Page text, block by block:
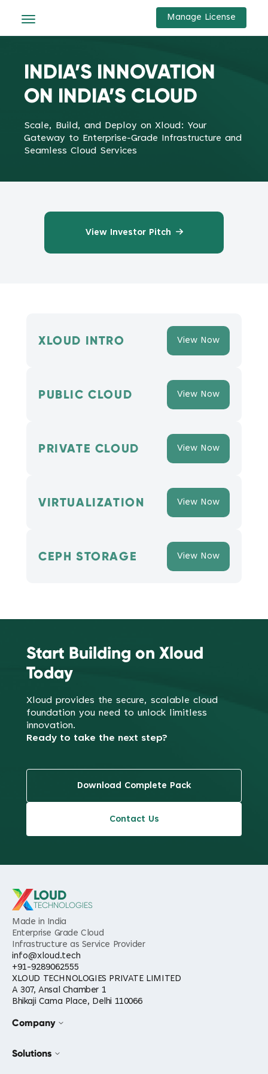
Manage License
INDIA’S INNOVATION
ON INDIA’S CLOUD
Scale, Build, and Deploy on Xloud: Your
Gateway to Enterprise-Grade Infrastructure and
Seamless Cloud Services
View Investor Pitch
XLOUD INTRO View Now
PUBLIC CLOUD View Now
PRIVATE CLOUD View Now
VIRTUALIZATION View Now
CEPH STORAGE View Now
Start Building on Xloud
Today
Xloud provides the secure, scalable cloud
foundation you need to unlock limitless
innovation.
Ready to take the next step?
Download Complete Pack
Contact Us
LOUD
TECHNOLOGIES
Made in India
Enterprise Grade Cloud
Infrastructure as Service Provider
info@xloud.tech
+91-9289062555
XLOUD TECHNOLOGIES PRIVATE LIMITED
A 307, Ansal Chamber 1
Bhikaji Cama Place, Delhi 110066
Company
Solutions